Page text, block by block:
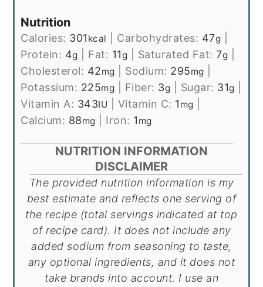
Nutrition
Calories: 301 kcal Carbohydrates: 47g
Protein: 4g Fat: 11g Saturated Fat:7g
Cholesterol: 42mg Sodium: 295mg
Potassium: 225mg Fiber: 3g Sugar: 31g
Vitamin A: 343IU Vitamin C: 1 mg
Calcium: 88mg Iron: 1 mg
NUTRITION INFORMATION
DISCLAIMER
The provided nutrition information is my
best estimate and reflects one serving of
the recipe (total servings indicated at top
of recipe card). It does not include any
added sodium from seasoning to taste,
any optional ingredients, and it does not
take brands into account. I use an